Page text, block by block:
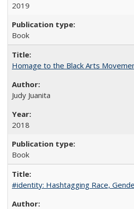
2019
Book
Homage to the Black Arts
Judy Juanita
2018
Book
#identity: Hashtagging Race,